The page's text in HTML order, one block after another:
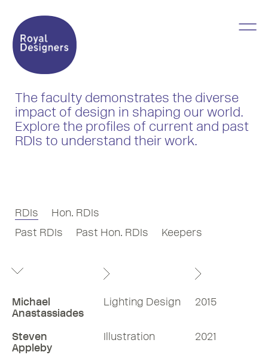
The faculty demonstrates the diverse
impact of design in shaping our world.
Explore the profiles of current and past
RDIs to understand their work.
RDIs
Hon. RDIs
Past RDIs
Past Hon. RDIs Keepers
Michael
Anastassiades
Lighting Design 2015
Steven
Appleby
Illustration 2021